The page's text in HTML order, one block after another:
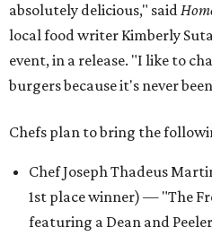
absolutely delicious," said
local food writer Kimberly
event, in a release. "I like to
burgers because it's never
Chefs plan to bring the
Chef Joseph Thadeus
1st place winner) — "The
featuring a Dean and